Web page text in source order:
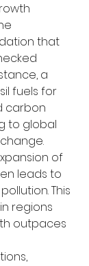
that
a
fuels for
carbon
to global
of
leads to
This
regions
outpaces